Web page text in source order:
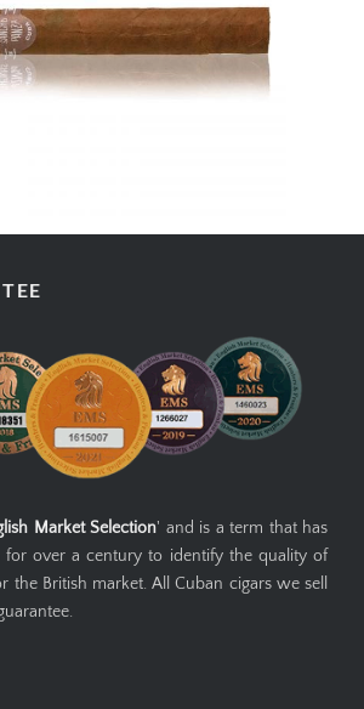
Market Selection' and is a term that has
for over a century to identify the quality of
the British market. All Cuban cigars we sell